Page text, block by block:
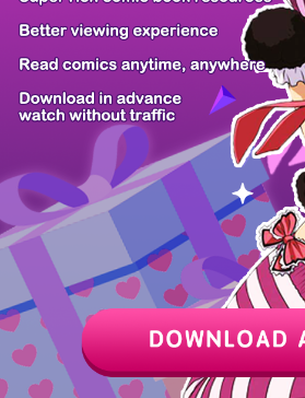
Chapter Last Chapter Last Page